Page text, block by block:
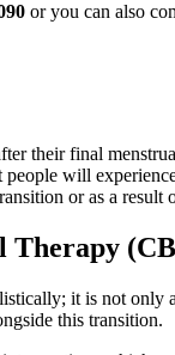
or you can also
their final
will
or as a
Therapy
it is not only
this transition.